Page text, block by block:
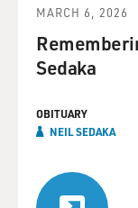
MARCH 6, 2026
Sedaka
OBITUARY
NEIL SEDAKA